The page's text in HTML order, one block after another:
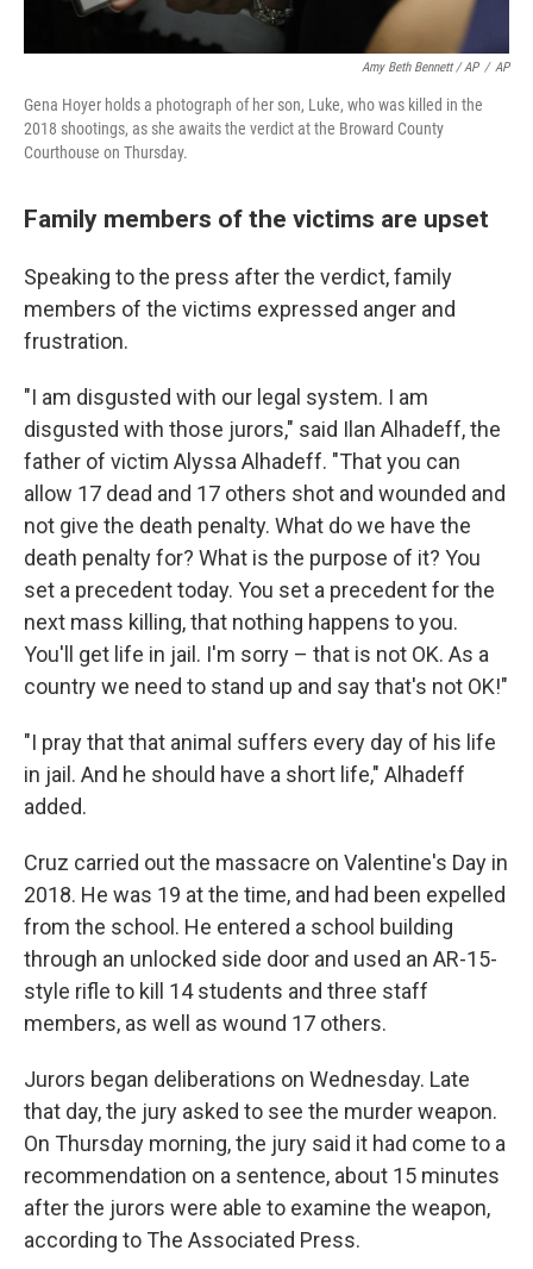
Amy Beth Bennett / AP / AP
Gena Hoyer holds a photograph of her son, Luke, who was killed in the
2018 shootings, as she awaits the verdict at the Broward County
Courthouse on Thursday.
Family members of the victims are upset
Speaking to the press after the verdict, family
members of the victims expressed anger and
frustration.
"I am disgusted with our legal system. I am
disgusted with those jurors," said Ilan Alhadeff, the
father of victim Alyssa Alhadeff. "That you can
allow 17 dead and 17 others shot and wounded and
not give the death penalty. What do we have the
death penalty for? What is the purpose of it? You
set a precedent today. You set a precedent for the
next mass killing, that nothing happens to you.
You'll get life in jail. I'm sorry – that is not OK. As a
country we need to stand up and say that's not OK!"
"I pray that that animal suffers every day of his life
in jail. And he should have a short life," Alhadeff
added.
Cruz carried out the massacre on Valentine's Day in
2018. He was 19 at the time, and had been expelled
from the school. He entered a school building
through an unlocked side door and used an AR-15-
style rifle to kill 14 students and three staff
members, as well as wound 17 others.
Jurors began deliberations on Wednesday. Late
that day, the jury asked to see the murder weapon.
On Thursday morning, the jury said it had come to a
recommendation on a sentence, about 15 minutes
after the jurors were able to examine the weapon,
according to The Associated Press.